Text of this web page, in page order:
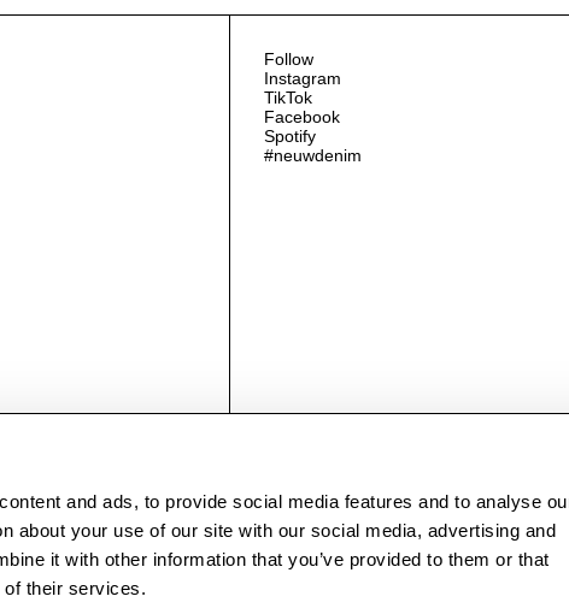
and ads, to provide social media features and to analyse
about your use of our site with our social media, advertising and
it with other information that you’ve provided to them or that
of their services.
Follow
Instagram
TikTok
Facebook
Spotify
#neuwdenim